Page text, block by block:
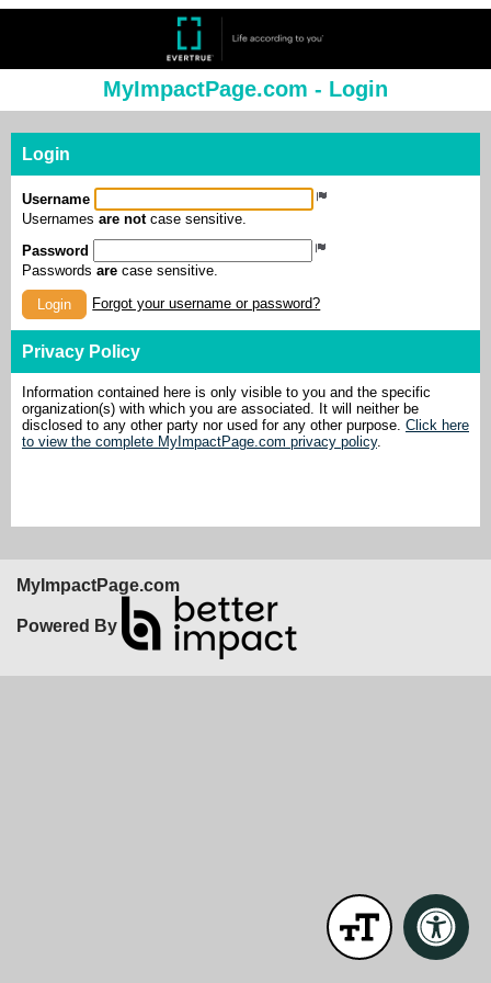
MyImpactPage.com - Login
Login
Username
Usernames are notcase sensitive.
Password
Passwords are case sensitive.
Login Forgot your username or password?
Privacy Policy
Information contained here is only visible to you and the specific
organization(s) with which you are associated. It will neither be
disclosed to any other party nor used for any other purpose. Click here
to view the complete MyImpactPage.com privacy policy.
MyImpactPage.com
Powered By